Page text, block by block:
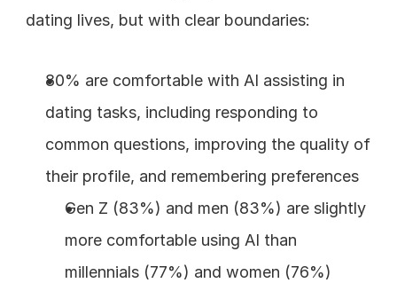
dating lives, but with clear boundaries:
80% are comfortable with AI assisting in
dating tasks, including responding to
common questions, improving the quality of
their profile, and remembering preferences
Gen Z (83%) and men (83%) are slightly
more comfortable using AI than
millennials (77%) and women (76%)